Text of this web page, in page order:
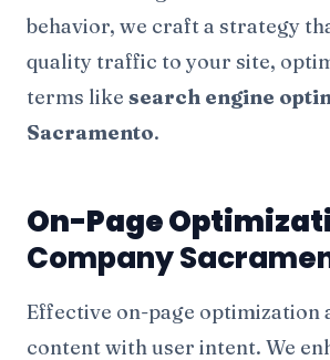
behavior, we craft a strategy
quality traffic to your site,
terms like search engine
Sacramento.
On-Page
Company
Effective on-page optimization
content with user intent. We